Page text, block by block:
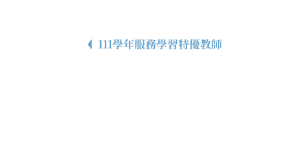
111學年服務學習特優教師